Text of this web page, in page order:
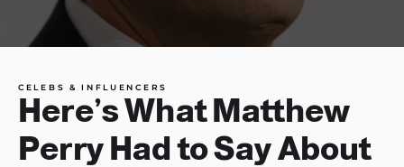
CELEBS & INFLUENCERS
Here’s What Matthew
Perry Had to Say About